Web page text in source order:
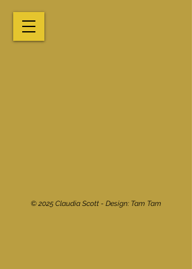
© 2025 Claudia Scott - Design: Tam Tam